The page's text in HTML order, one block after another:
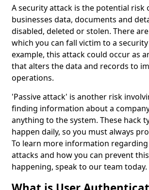
A security attack is the potential risk
businesses data, documents and
disabled, deleted or stolen. There
which you can fall victim to a
example, this attack could occur as
that alters the data and records to
operations.
'Passive attack' is another risk
finding information about a
anything to the system. These hack
happen daily, so you must always
To learn more information
attacks and how you can prevent
happening, speak to our team today.